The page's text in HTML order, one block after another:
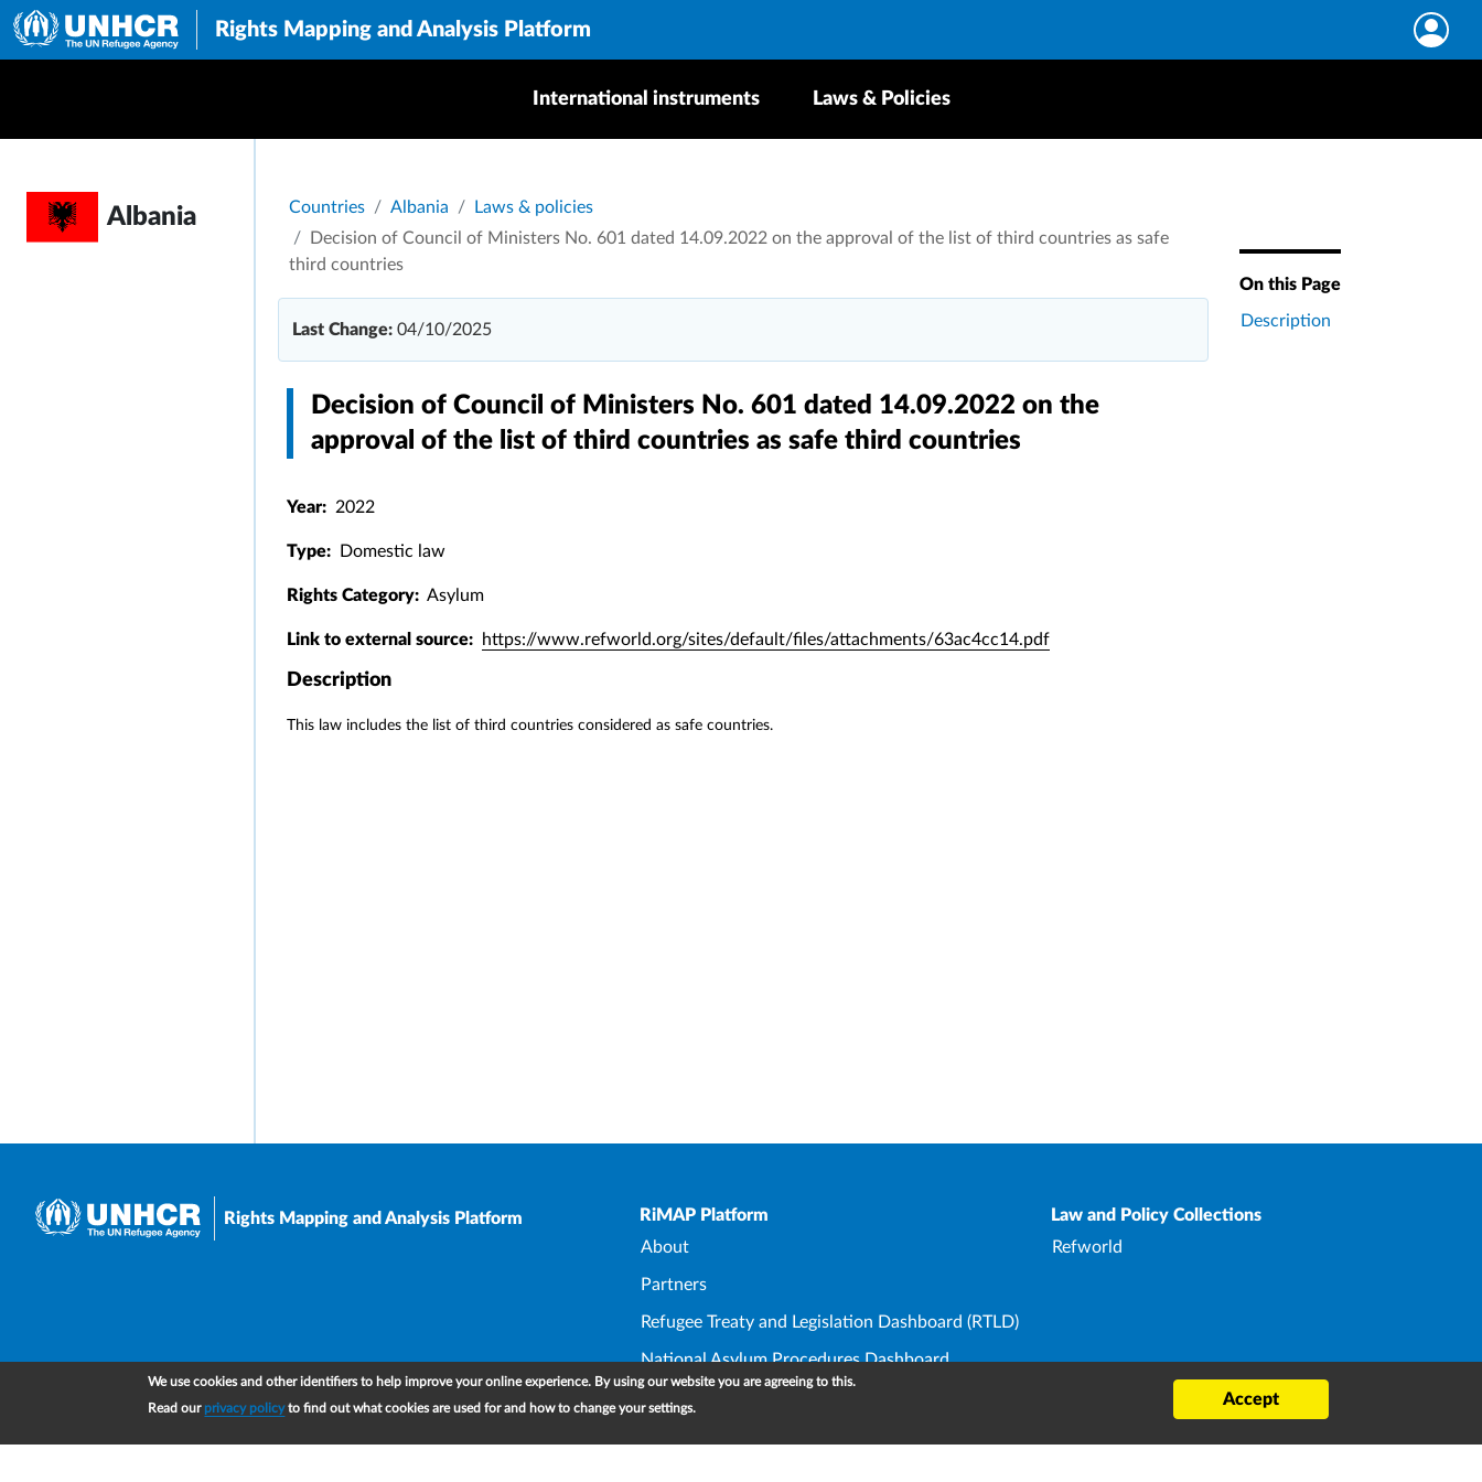
Rights Mapping and Analysis Platform
International instruments Laws & Policies
Albania Breadcrumb
Countries Albania
Laws & policies
Decision of Council of Ministers No. 601 dated 14.09.2022 on the approval of the list of third countries as safe
third countries
Last Change: 04/10/2025
Decision of Council of Ministers No. 601 dated 14.09.2022 on the
approval of the list of third countries as safe third countries
Year: 2022
Type: Domestic law
Rights Category: Asylum
Link to external source: https://www.refworld.org/sites/default/files/attachments/63ac4cc14.pdf
Description
This law includes the list of third countries considered as safe countries.
On this Page
Description
Rights Mapping and Analysis Platform Upper Footer
RiMAP Platform
About
Partners
Refugee Treaty and Legislation Dashboard (RTLD)
National Asylum Procedures Dashboard
Law and Policy Collections
Refworld
We use cookies and other identifiers to help improve your online experience. By using our website you are agreeing to this.
Read our privacy policyto find out what cookies are used for and how to change your settings.
Accept